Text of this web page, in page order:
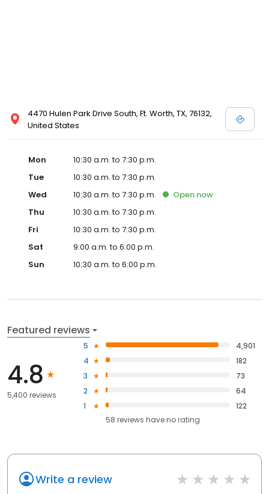
4470 Hulen Park Drive South, Ft. Worth, TX, 76132,
United States
Mon
10:30 a.m. to 7:30 p.m.
Tue
10:30 a.m. to 7:30 p.m.
Wed
10:30 a.m. to 7:30 p.m. Open now
Thu
10:30 a.m. to 7:30 p.m.
Fri
10:30 a.m. to 7:30 p.m.
Sat
9:00 a.m. to 6:00 p.m.
Sun
10:30 a.m. to 6:00 p.m.
Featured reviews
4.8
5,400 reviews
5
4,901
4
182
3
73
2
64
1
122
58 reviews haveno rating
Write a review